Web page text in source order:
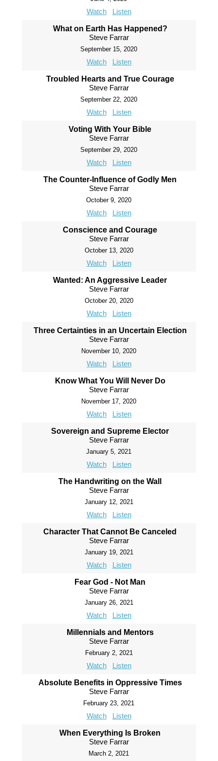
Watch Listen
What on Earth Has Happened?
Steve Farrar
September 15, 2020
Watch Listen
Troubled Hearts and True Courage
Steve Farrar
September 22, 2020
Watch Listen
Voting With Your Bible
Steve Farrar
September 29, 2020
Watch Listen
The Counter-Influence of Godly Men
Steve Farrar
October 9, 2020
Watch Listen
Conscience and Courage
Steve Farrar
October 13, 2020
Watch Listen
Wanted: An Aggressive Leader
Steve Farrar
October 20, 2020
Watch Listen
Three Certainties in an Uncertain Election
Steve Farrar
November 10, 2020
Watch Listen
Know What You Will Never Do
Steve Farrar
November 17, 2020
Watch Listen
Sovereign and Supreme Elector
Steve Farrar
January 5, 2021
Watch Listen
The Handwriting on the Wall
Steve Farrar
January 12, 2021
Watch Listen
Character That Cannot Be Canceled
Steve Farrar
January 19, 2021
Watch Listen
Fear God - Not Man
Steve Farrar
January 26, 2021
Watch Listen
Millennials and Mentors
Steve Farrar
February 2, 2021
Watch Listen
Absolute Benefits in Oppressive Times
Steve Farrar
February 23, 2021
Watch Listen
When Everything Is Broken
Steve Farrar
March 2, 2021